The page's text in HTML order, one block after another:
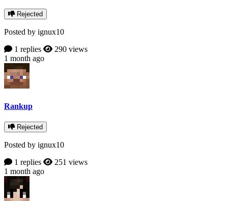
Rejected
Posted by ignux10
1 replies
290 views
1 month ago
Rankup
Rejected
Posted by ignux10
1 replies
251 views
1 month ago